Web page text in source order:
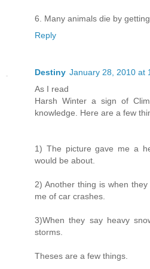
6. Many animals die by
Reply
Destiny January 28, 2010 at
As I read
Harsh Winter a sign of
knowledge. Here are a few
1) The picture gave me a
would be about.
2) Another thing is when
me of car crashes.
3)When they say heavy
storms.
Theses are a few things.